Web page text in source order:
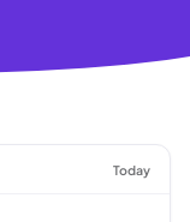
Today